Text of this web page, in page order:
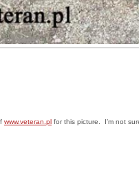
www.veteran.pl for this picture. I’m not